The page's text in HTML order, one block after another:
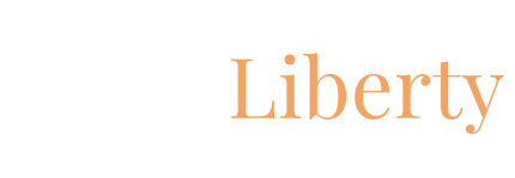
Liberty